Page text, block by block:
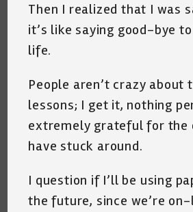
Then I realized that I was
it’s like saying good-bye
life.
People aren’t crazy about
lessons; I get it, nothing
extremely grateful for the
have stuck around.
I question if I’ll be using
the future, since we’re